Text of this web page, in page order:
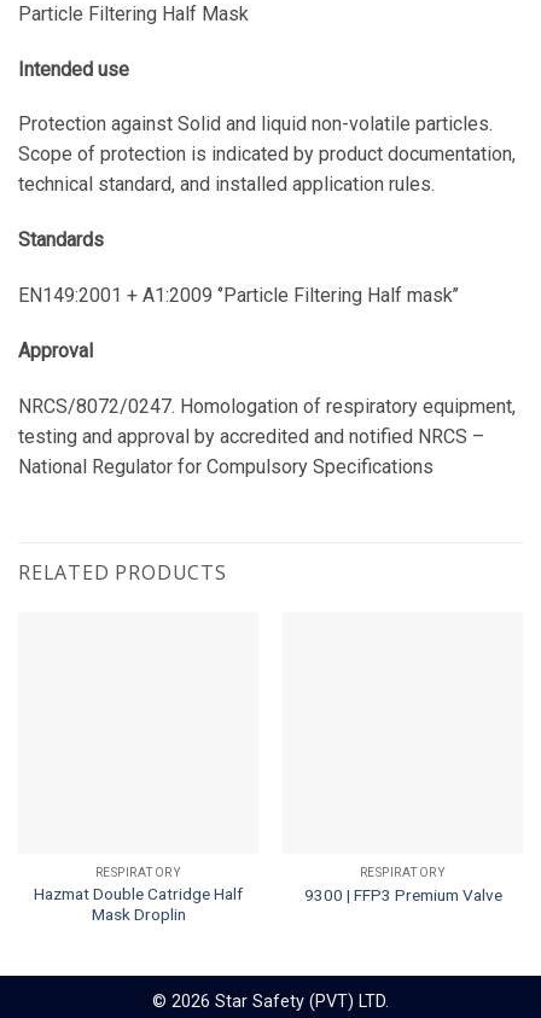
Particle Filtering Half Mask
Intended use
Protection against Solid and liquid non-volatile particles.
Scope of protection is indicated by product documentation,
technical standard, and installed application rules.
Standards
EN149:2001 + A1:2009 ‘’Particle Filtering Half mask’’
Approval
NRCS/8072/0247. Homologation of respiratory equipment,
testing and approval by accredited and notified NRCS –
National Regulator for Compulsory Specifications
RELATED PRODUCTS
RESPIRATORY
Hazmat Double Catridge Half
Mask Droplin
RESPIRATORY
9300 | FFP3 Premium Valve
© 2026 Star Safety (PVT) LTD.